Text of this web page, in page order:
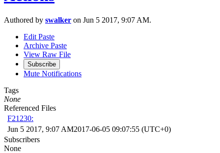
Authored by swalker on Jun 5 2017, 9:07 AM.
Edit Paste
Archive Paste
View Raw File
Subscribe
Mute Notifications
Tags
None
Referenced Files
F21230:
Jun 5 2017, 9:07 AM2017-06-05 09:07:55 (UTC+0)
Subscribers
None